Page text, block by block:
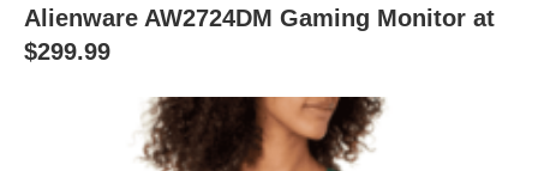
Alienware AW2724DM Gaming Monitor at
$299.99